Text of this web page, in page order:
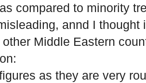
compared to minority
annd I
Middle Eastern
as they are very